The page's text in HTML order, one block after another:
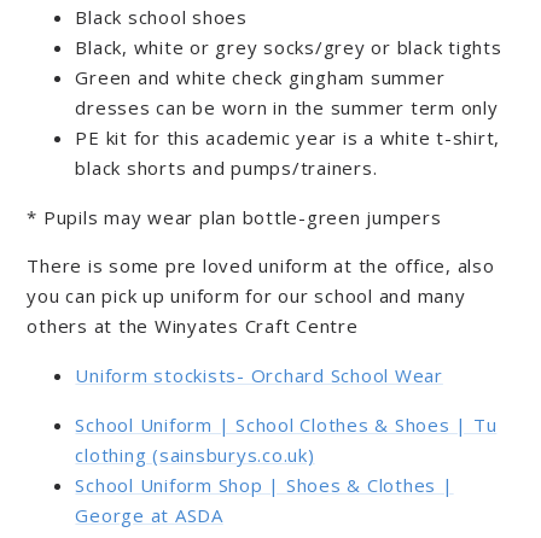
Black school shoes
Black, white or grey socks/grey or black tights
Green and white check gingham summer
dresses can be worn in the summer term only
PE kit for this academic year is a white t-shirt,
black shorts and pumps/trainers.
* Pupils may wear plan bottle-green jumpers
There is some pre loved uniform at the office, also
you can pick up uniform for our school and many
others at the Winyates Craft Centre
Uniform stockists- Orchard School Wear
School Uniform | School Clothes & Shoes | Tu
clothing (sainsburys.co.uk)
School Uniform Shop | Shoes & Clothes |
George at ASDA